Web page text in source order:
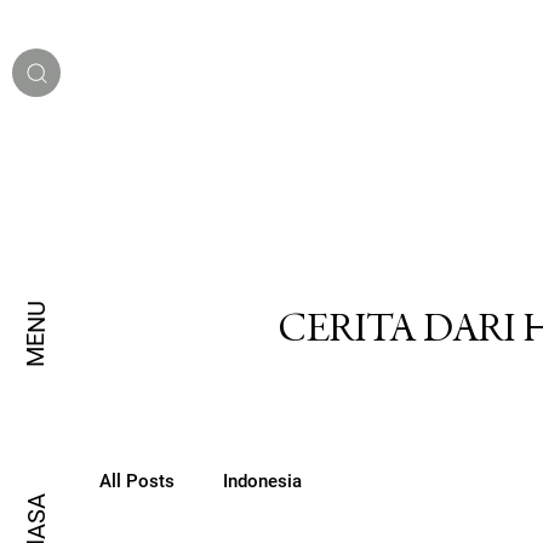
MENU
All Posts Indonesia
CERITA DARI